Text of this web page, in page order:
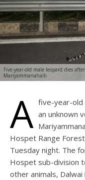
Five-year-old male leopard dies
Mariyammanahalli
A five-year-old
an unknown
Hospet Range
Tuesday night. The
Hospet sub-division
other animals,